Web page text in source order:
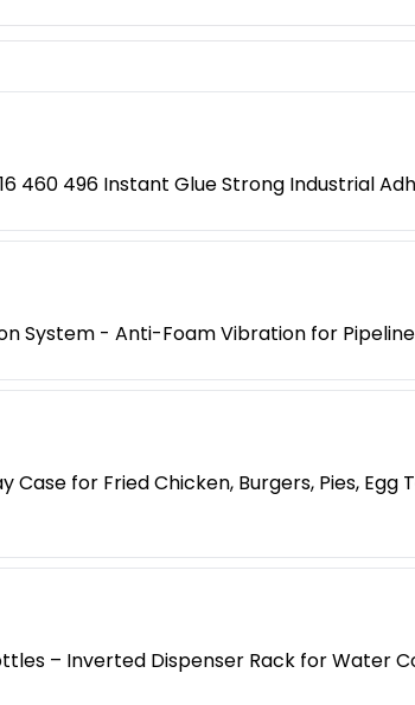
460 496 Instant Glue Strong Industrial
System - Anti-Foam Vibration for
for Fried Chicken, Burgers, Pies,
– Inverted Dispenser Rack for Water